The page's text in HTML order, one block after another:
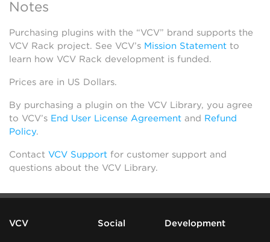
Notes
Purchasing plugins with the “VCV” brand supports the
VCV Rack project. See VCV’s Mission Statement to
learn how VCV Rack development is funded.
Prices are in US Dollars.
By purchasing a plugin on the VCV Library, you agree
to VCV’s End User License Agreement and Refund
Policy.
Contact VCV Support for customer support and
questions about the VCV Library.
VCV Social Development